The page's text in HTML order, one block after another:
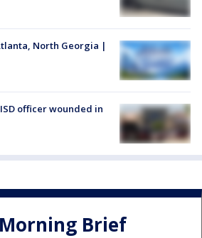
North Georgia |
officer wounded in
Brief